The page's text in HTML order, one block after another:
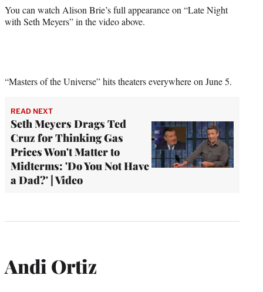
You can watch Alison Brie’s full appearance on “Late Night
with Seth Meyers” in the video above.
“Masters of the Universe” hits theaters everywhere on June 5.
READ NEXT
Seth Meyers Drags Ted
Cruz for Thinking Gas
Prices Won't Matter to
Midterms: 'Do You Not Have
a Dad?' | Video
Andi Ortiz